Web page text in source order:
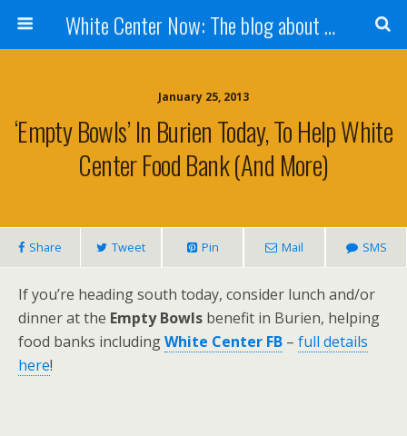
White Center Now: The blog about White Center
January 25, 2013
‘Empty Bowls’ In Burien Today, To Help White
Center Food Bank (and More)
Share Tweet Pin Mail SMS
If you’re heading south today, consider lunch and/or
dinner at the Empty Bowls benefit in Burien, helping
food banks includingWhite Center FB – full details
here!